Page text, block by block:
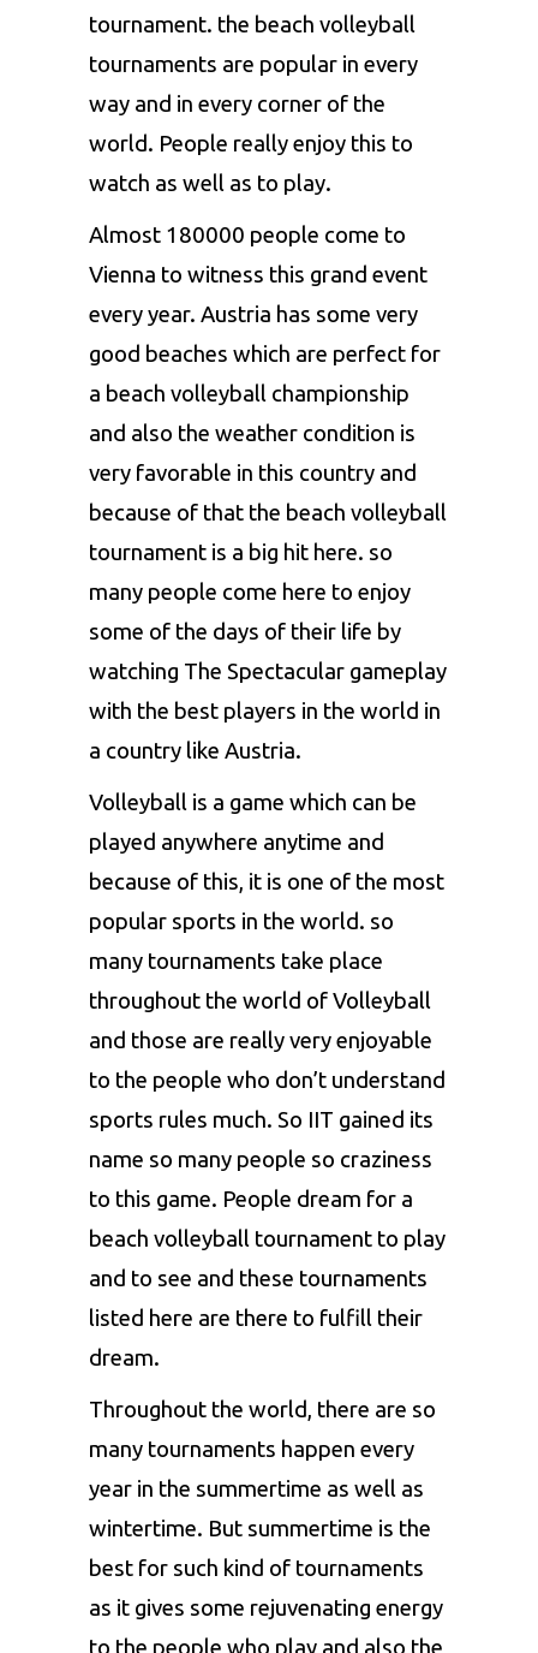
tournament. the beach volleyball
tournaments are popular in every
way and in every corner of the
world. People really enjoy this to
watch as well as to play.
Almost 180000 people come to
Vienna to witness this grand event
every year. Austria has some very
good beaches which are perfect for
a beach volleyball championship
and also the weather condition is
very favorable in this country and
because of that the beach volleyball
tournament is a big hit here. so
many people come here to enjoy
some of the days of their life by
watching The Spectacular gameplay
with the best players in the world in
a country like Austria.
Volleyball is a game which can be
played anywhere anytime and
because of this, it is one of the most
popular sports in the world. so
many tournaments take place
throughout the world of Volleyball
and those are really very enjoyable
to the people who don’t understand
sports rules much. So IIT gained its
name so many people so craziness
to this game. People dream for a
beach volleyball tournament to play
and to see and these tournaments
listed here are there to fulfill their
dream.
Throughout the world, there are so
many tournaments happen every
year in the summertime as well as
wintertime. But summertime is the
best for such kind of tournaments
as it gives some rejuvenating energy
to the people who play and also the